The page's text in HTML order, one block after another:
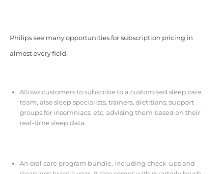
Philips see many opportunities for subscription pricing in
almost every field.
Allows customers to subscribe to a customised sleep care
team, also sleep specialists, trainers, dietitians, support
groups for insomniacs, etc, advising them based on their
real-time sleep data.
An oral care program bundle, including check-ups and